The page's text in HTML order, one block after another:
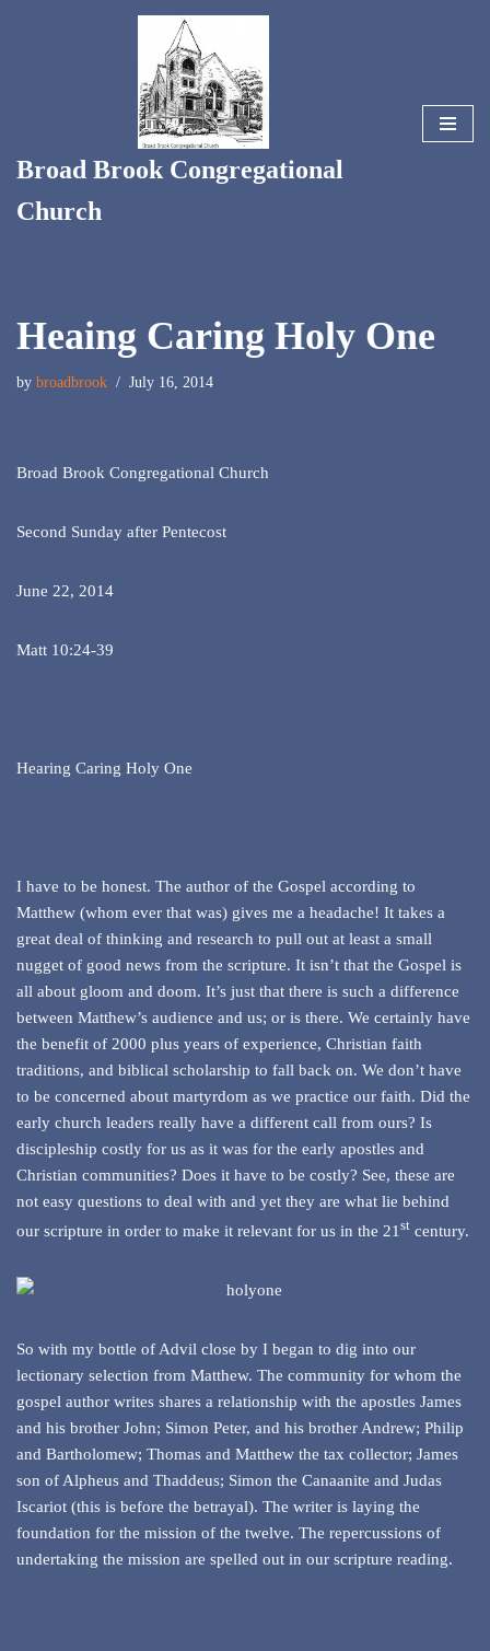
Broad Brook Congregational
Church
Heaing Caring Holy One
by broadbrook July 16, 2014
Broad Brook Congregational Church
Second Sunday after Pentecost
June 22, 2014
Matt 10:24-39
Hearing Caring Holy One
I have to be honest. The author of the Gospel according to
Matthew (whom ever that was) gives me a headache! It takes a
great deal of thinking and research to pull out at least a small
nugget of good news from the scripture. It isn’t that the Gospel is
all about gloom and doom. It’s just that there is such a difference
between Matthew’s audience and us; or is there. We certainly have
the benefit of 2000 plus years of experience, Christian faith
traditions, and biblical scholarship to fall back on. We don’t have
to be concerned about martyrdom as we practice our faith. Did the
early church leaders really have a different call from ours? Is
discipleship costly for us as it was for the early apostles and
Christian communities? Does it have to be costly? See, these are
not easy questions to deal with and yet they are what lie behind
our scripture in order to make it relevant for us in the 21st century.
So with my bottle of Advil close by I began to dig into our
lectionary selection from Matthew. The community for whom the
gospel author writes shares a relationship with the apostles James
and his brother John; Simon Peter, and his brother Andrew; Philip
and Bartholomew; Thomas and Matthew the tax collector; James
son of Alpheus and Thaddeus; Simon the Canaanite and Judas
Iscariot (this is before the betrayal). The writer is laying the
foundation for the mission of the twelve. The repercussions of
undertaking the mission are spelled out in our scripture reading.